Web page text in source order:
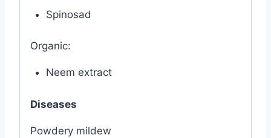
Spinosad
Organic:
Neem extract
Diseases
Powdery mildew